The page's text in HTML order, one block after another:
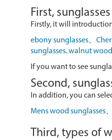
First,
Firstly, it will
ebony sunglasses、
sunglasses.walnut wood
If you want to see
Second,
In addition, you can
Mens wood sunglasses、
Third, types of